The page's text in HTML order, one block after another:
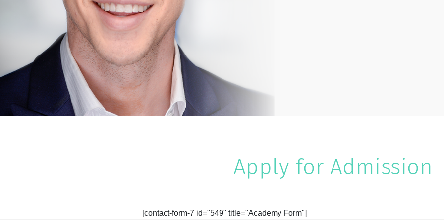
Apply for Admission
[contact-form-7 id="549" title="Academy Form"]